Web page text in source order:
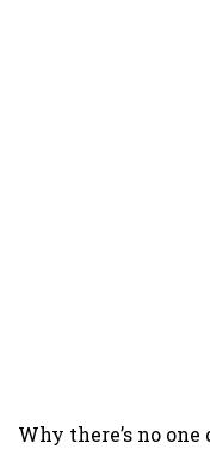
Why there’s no